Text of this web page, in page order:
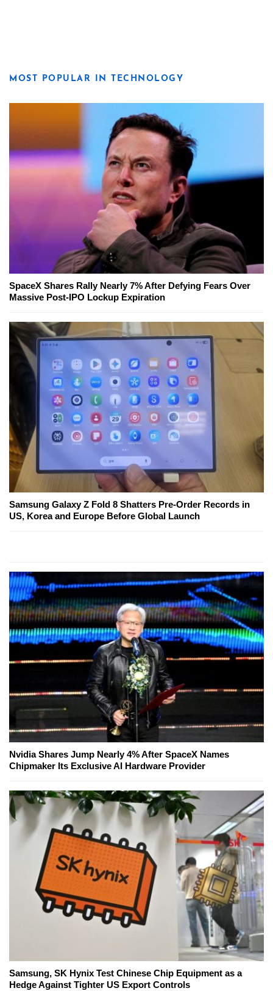
MOST POPULAR IN TECHNOLOGY
SpaceX Shares Rally Nearly 7% After Defying Fears Over
Massive Post-IPO Lockup Expiration
Samsung Galaxy Z Fold 8 Shatters Pre-Order Records in
US, Korea and Europe Before Global Launch
Nvidia Shares Jump Nearly 4% After SpaceX Names
Chipmaker Its Exclusive AI Hardware Provider
Samsung, SK Hynix Test Chinese Chip Equipment as a
Hedge Against Tighter US Export Controls